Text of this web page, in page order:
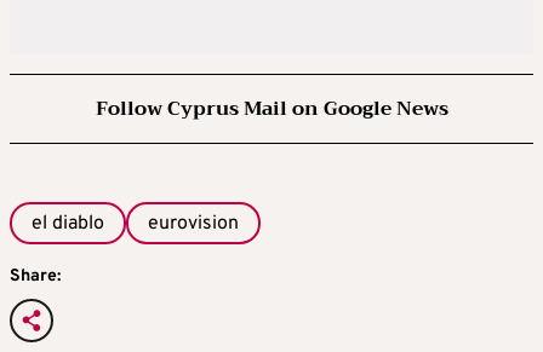
Follow Cyprus Mail on Google News
el diablo eurovision
Share: